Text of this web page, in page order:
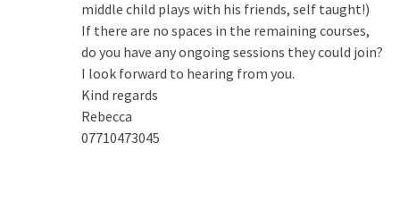
middle child plays with his friends, self taught!)
If there are no spaces in the remaining courses,
do you have any ongoing sessions they could join?
I look forward to hearing from you.
Kind regards
Rebecca
07710473045